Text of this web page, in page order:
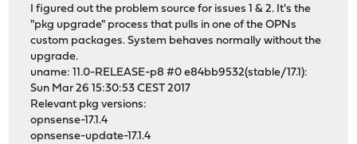
I figured out the problem source for issues 1 & 2. It's the
"pkg upgrade" process that pulls in one of the OPNs
custom packages. System behaves normally without the
upgrade.
uname: 11.0-RELEASE-p8 #0 e84bb9532(stable/17.1):
Sun Mar 26 15:30:53 CEST 2017
Relevant pkg versions:
opnsense-17.1.4
opnsense-update-17.1.4